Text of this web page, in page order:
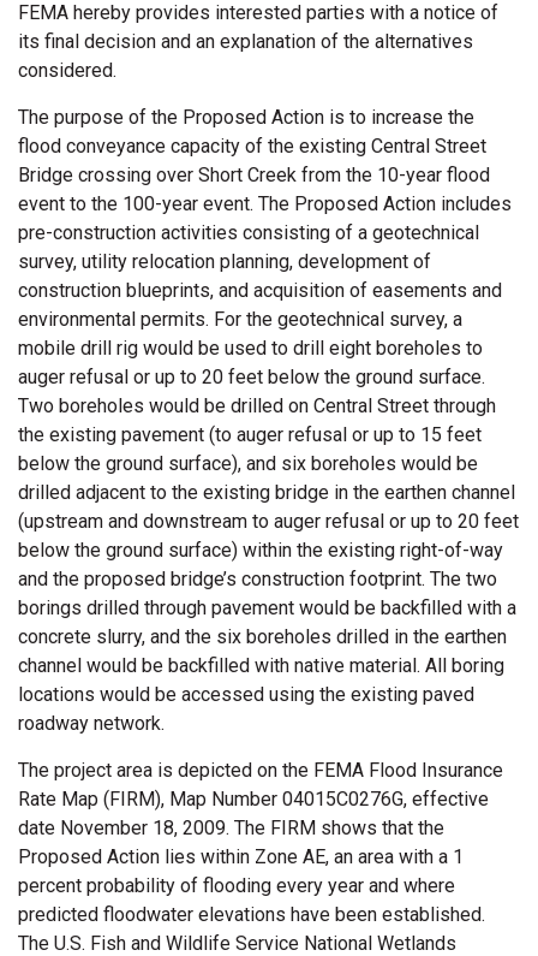
FEMA hereby provides interested parties with a notice of
its final decision and an explanation of the alternatives
considered.
The purpose of the Proposed Action is to increase the
flood conveyance capacity of the existing Central Street
Bridge crossing over Short Creek from the 10-year flood
event to the 100-year event. The Proposed Action includes
pre-construction activities consisting of a geotechnical
survey, utility relocation planning, development of
construction blueprints, and acquisition of easements and
environmental permits. For the geotechnical survey, a
mobile drill rig would be used to drill eight boreholes to
auger refusal or up to 20 feet below the ground surface.
Two boreholes would be drilled on Central Street through
the existing pavement (to auger refusal or up to 15 feet
below the ground surface), and six boreholes would be
drilled adjacent to the existing bridge in the earthen channel
(upstream and downstream to auger refusal or up to 20 feet
below the ground surface) within the existing right-of-way
and the proposed bridge’s construction footprint. The two
borings drilled through pavement would be backfilled with a
concrete slurry, and the six boreholes drilled in the earthen
channel would be backfilled with native material. All boring
locations would be accessed using the existing paved
roadway network.
The project area is depicted on the FEMA Flood Insurance
Rate Map (FIRM), Map Number 04015C0276G, effective
date November 18, 2009. The FIRM shows that the
Proposed Action lies within Zone AE, an area with a 1
percent probability of flooding every year and where
predicted floodwater elevations have been established.
The U.S. Fish and Wildlife Service National Wetlands